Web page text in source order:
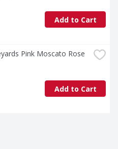
Add to Cart
Pink Moscato Rose
Add to Cart